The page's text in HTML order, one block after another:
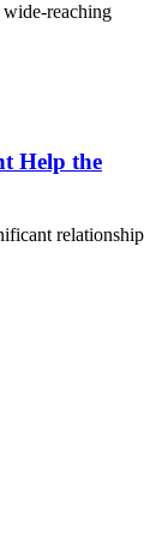
reaching
Help the
relationship